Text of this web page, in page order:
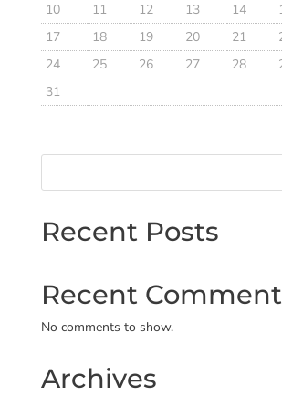
10
11 12 13 14
17
18 19 20 21
24
25 26 27 28
31
Recent Posts
Recent
No comments to show.
Archives